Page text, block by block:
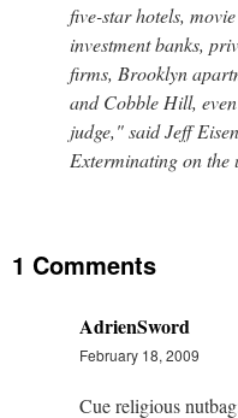
five-star hotels,
investment banks,
firms, Brooklyn
and Cobble Hill,
judge," said Jeff
Exterminating on the
1 Comments
AdrienSword
February 18, 2009
Cue religious